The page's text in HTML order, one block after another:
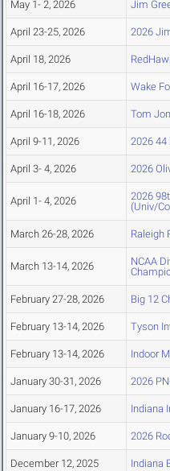
May 1- 2, 2026 Jim
April 23-25, 2026 2026
April 18, 2026
April 16-17, 2026 Wake
April 16-18, 2026 Tom
April 9-11, 2026 2026 44
April 3- 4, 2026 2026
April 1- 4, 2026
2026
(Univ/
March 26-28, 2026 Raleigh
March 13-14, 2026
NCAA
February 27-28, 2026 Big 12
February 13-14, 2026 Tyson
February 13-14, 2026 Indoor
January 30-31, 2026 2026
January 16-17, 2026 Indiana
January 9-10, 2026 2026
December 12, 2025 Indiana